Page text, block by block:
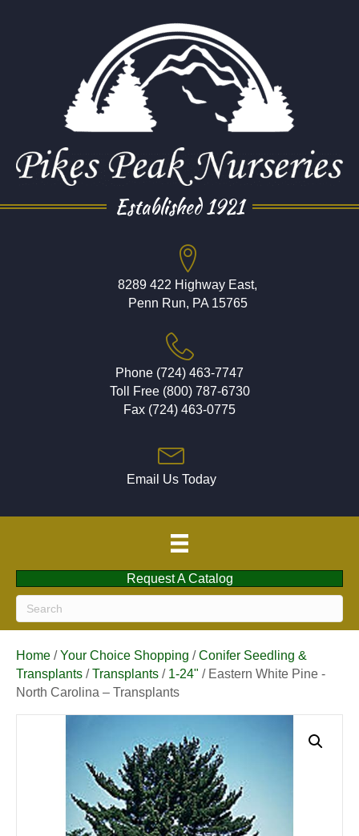
Established 1921
8289 422 Highway East,
Penn Run, PA 15765
Phone (724) 463-7747
Toll Free (800) 787-6730
Fax (724) 463-0775
Email Us Today
Request A Catalog
Home /Your Choice Shopping /Conifer Seedling &
Transplants /Transplants / 1-24" / Eastern White Pine -
North Carolina – Transplants